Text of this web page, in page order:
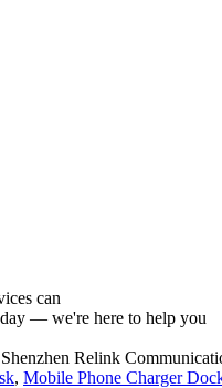
can
— we're here to help you
Relink
, Mobile Phone Charger